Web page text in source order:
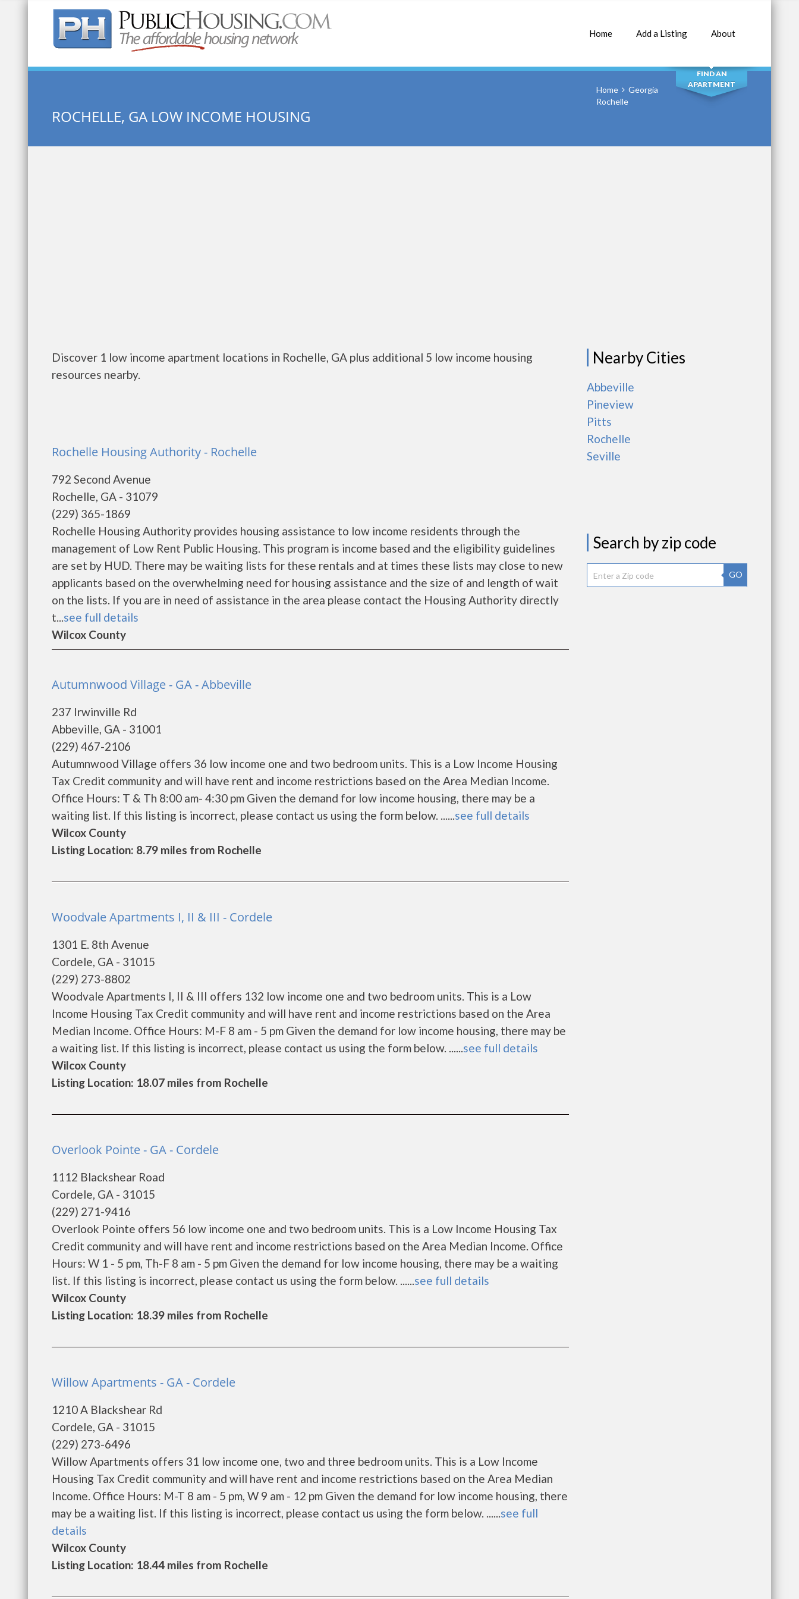
Home Add a Listing About
Quick Search: SEARCH
FIND AN
APARTMENT
ROCHELLE, GA LOW INCOME HOUSING
Home
Georgia
Rochelle
Discover 1 low income apartment locations in Rochelle, GA plus additional 5 low income housing
resources nearby.
Rochelle Housing Authority - Rochelle
792 Second Avenue
Rochelle, GA - 31079
(229) 365-1869
Rochelle Housing Authority provides housing assistance to low income residents through the
management of Low Rent Public Housing. This program is income based and the eligibility guidelines
are set by HUD. There may be waiting lists for these rentals and at times these lists may close to new
applicants based on the overwhelming need for housing assistance and the size of and length of wait
on the lists. If you are in need of assistance in the area please contact the Housing Authority directly
t...see full details
Wilcox County
Autumnwood Village - GA - Abbeville
237 Irwinville Rd
Abbeville, GA - 31001
(229) 467-2106
Autumnwood Village offers 36 low income one and two bedroom units. This is a Low Income Housing
Tax Credit community and will have rent and income restrictions based on the Area Median Income.
Office Hours: T & Th 8:00 am- 4:30 pm Given the demand for low income housing, there may be a
waiting list. If this listing is incorrect, please contact us using the form below. ......see full details
Wilcox County
Listing Location: 8.79 miles from Rochelle
Woodvale Apartments I, II & III - Cordele
1301 E. 8th Avenue
Cordele, GA - 31015
(229) 273-8802
Woodvale Apartments I, II & III offers 132 low income one and two bedroom units. This is a Low
Income Housing Tax Credit community and will have rent and income restrictions based on the Area
Median Income. Office Hours: M-F 8 am - 5 pm Given the demand for low income housing, there may be
a waiting list. If this listing is incorrect, please contact us using the form below. ......see full details
Wilcox County
Listing Location: 18.07 miles from Rochelle
Overlook Pointe - GA - Cordele
1112 Blackshear Road
Cordele, GA - 31015
(229) 271-9416
Overlook Pointe offers 56 low income one and two bedroom units. This is a Low Income Housing Tax
Credit community and will have rent and income restrictions based on the Area Median Income. Office
Hours: W 1 - 5 pm, Th-F 8 am - 5 pm Given the demand for low income housing, there may be a waiting
list. If this listing is incorrect, please contact us using the form below. ......see full details
Wilcox County
Listing Location: 18.39 miles from Rochelle
Willow Apartments - GA - Cordele
1210 A Blackshear Rd
Cordele, GA - 31015
(229) 273-6496
Willow Apartments offers 31 low income one, two and three bedroom units. This is a Low Income
Housing Tax Credit community and will have rent and income restrictions based on the Area Median
Income. Office Hours: M-T 8 am - 5 pm, W 9 am - 12 pm Given the demand for low income housing, there
may be a waiting list. If this listing is incorrect, please contact us using the form below. ......see full
details
Wilcox County
Listing Location: 18.44 miles from Rochelle
Nearby Cities
Abbeville
Pineview
Pitts
Rochelle
Seville
Search by zip code
GO